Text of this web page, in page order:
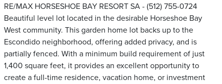
RE/MAX HORSESHOE BAY RESORT SA - (512) 755-0724
Beautiful level lot located in the desirable Horseshoe Bay
West community. This garden home lot backs up to the
Escondido neighborhood, offering added privacy, and is
partially fenced. With a minimum build requirement of just
1,400 square feet, it provides an excellent opportunity to
create a full-time residence, vacation home, or investment